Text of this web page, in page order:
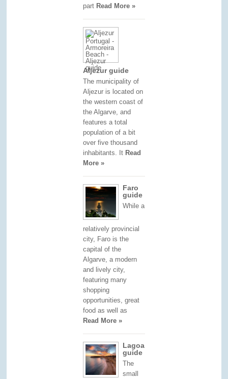
part Read More »
Aljezur guide
The municipality of
Aljezur is located on
the western coast of
the Algarve, and
features a total
population of a bit
over five thousand
inhabitants. It Read
More »
Faro
guide
While a
relatively provincial
city, Faro is the
capital of the
Algarve, a modern
and lively city,
featuring many
shopping
opportunities, great
food as well as
Read More »
Lagoa
guide
The
small